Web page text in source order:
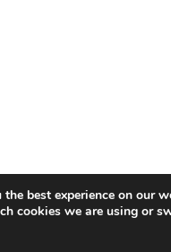
best experience on our
cookies we are using or